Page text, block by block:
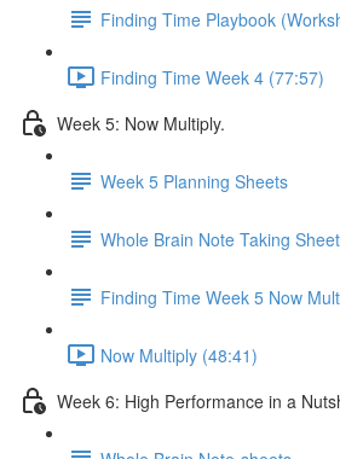
Finding Time Playbook
Finding Time Week 4 (77:57)
Week 5: Now Multiply.
Week 5 Planning Sheets
Whole Brain Note Taking Sheet
Finding Time Week 5 Now
Now Multiply (48:41)
Week 6: High Performance in a